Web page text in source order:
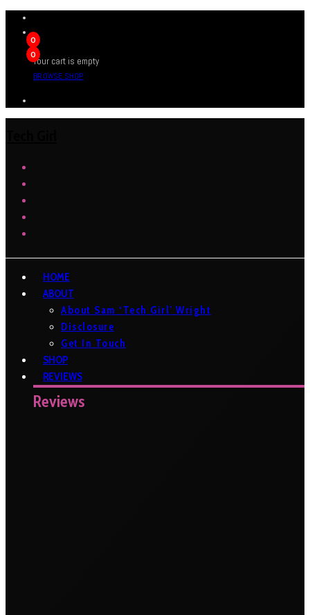
0
0
Your cart is empty
BROWSE SHOP
HOME
ABOUT
About Sam ‘Tech Girl’ Wright
Disclosure
Get In Touch
SHOP
REVIEWS
Reviews